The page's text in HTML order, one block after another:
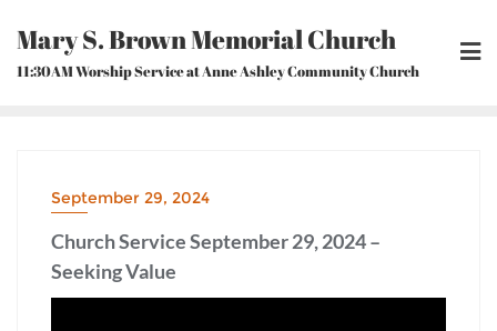
content
Mary S. Brown Memorial Church
11:30AM Worship Service at Anne Ashley Community Church
September 29, 2024
Church Service September 29, 2024 –
Seeking Value